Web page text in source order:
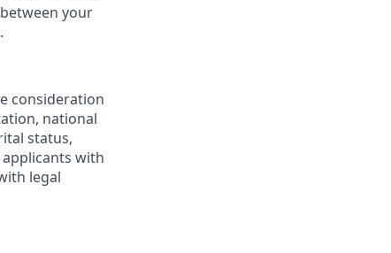
your
consideration
national
status,
with
legal